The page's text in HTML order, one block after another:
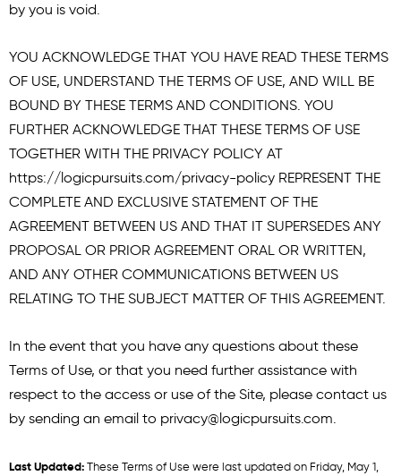
by you is void.
YOU ACKNOWLEDGE THAT YOU HAVE READ THESE TERMS
OF USE, UNDERSTAND THE TERMS OF USE, AND WILL BE
BOUND BY THESE TERMS AND CONDITIONS. YOU
FURTHER ACKNOWLEDGE THAT THESE TERMS OF USE
TOGETHER WITH THE PRIVACY POLICY AT
https://logicpursuits.com/privacy-policy REPRESENT THE
COMPLETE AND EXCLUSIVE STATEMENT OF THE
AGREEMENT BETWEEN US AND THAT IT SUPERSEDES ANY
PROPOSAL OR PRIOR AGREEMENT ORAL OR WRITTEN,
AND ANY OTHER COMMUNICATIONS BETWEEN US
RELATING TO THE SUBJECT MATTER OF THIS AGREEMENT.
In the event that you have any questions about these
Terms of Use, or that you need further assistance with
respect to the access or use of the Site, please contact us
by sending an email to privacy@logicpursuits.com.
Last Updated: These Terms of Use were last updated on Friday, May 1,